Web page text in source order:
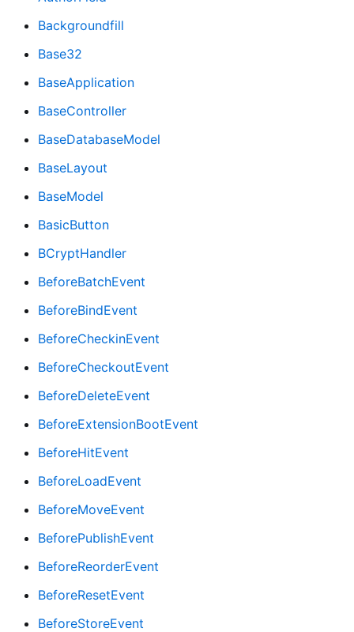
Backgroundfill
Base32
BaseApplication
BaseController
BaseDatabaseModel
BaseLayout
BaseModel
BasicButton
BCryptHandler
BeforeBatchEvent
BeforeBindEvent
BeforeCheckinEvent
BeforeCheckoutEvent
BeforeDeleteEvent
BeforeExtensionBootEvent
BeforeHitEvent
BeforeLoadEvent
BeforeMoveEvent
BeforePublishEvent
BeforeReorderEvent
BeforeResetEvent
BeforeStoreEvent